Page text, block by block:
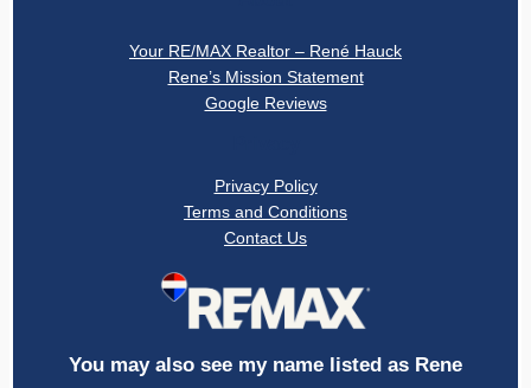
Your RE/MAX Realtor – René Hauck
Rene’s Mission Statement
Google Reviews
Privacy Policy
Terms and Conditions
Contact Us
You may also see my name listed as Rene